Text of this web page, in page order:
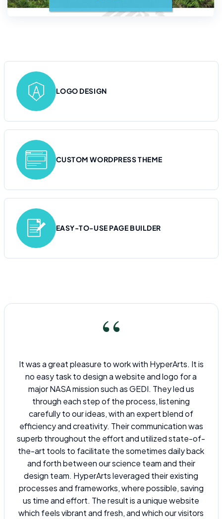
LOGO DESIGN
CUSTOM WORDPRESS THEME
EASY-TO-USE PAGE BUILDER
“
It was a great pleasure to work with HyperArts. It is
no easy task to design a website and logo for a
major NASA mission such as GEDI. They led us
through each step of the process, listening
carefully to our ideas, with an expert blend of
efficiency and creativity. Their communication was
superb throughout the effort and utilized state-of-
the-art tools to facilitate the sometimes daily back
and forth between our science team and their
design team. HyperArts leveraged their existing
processes and frameworks, where possible, saving
us time and effort. The result is a unique website
which feels vibrant and fresh, and which our visitors